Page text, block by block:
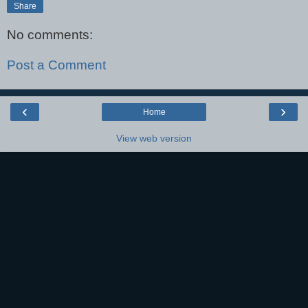
Share
No comments:
Post a Comment
‹ ›
Home
View web version